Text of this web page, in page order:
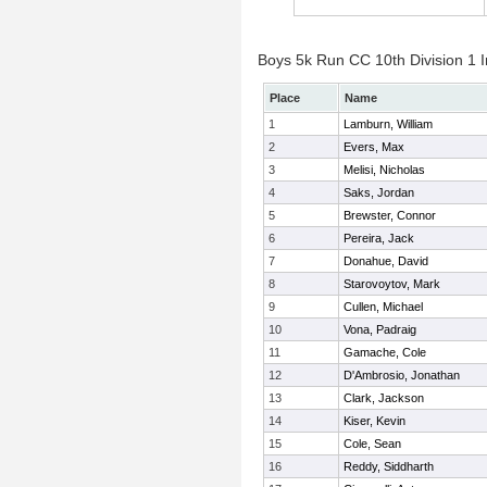
Boys 5k Run CC 10th Division 1
Place
Name
1
Lamburn, William
2
Evers, Max
3
Melisi, Nicholas
4
Saks, Jordan
5
Brewster, Connor
6
Pereira, Jack
7
Donahue, David
8
Starovoytov, Mark
9
Cullen, Michael
10
Vona, Padraig
11
Gamache, Cole
12
D'Ambrosio, Jonathan
13
Clark, Jackson
14
Kiser, Kevin
15
Cole, Sean
16
Reddy, Siddharth